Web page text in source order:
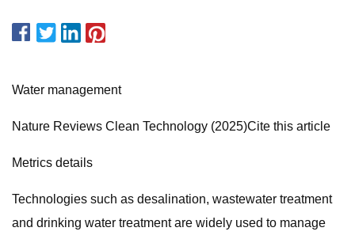
Water management
Nature Reviews Clean Technology (2025)Cite this article
Metrics details
Technologies such as desalination, wastewater treatment
and drinking water treatment are widely used to manage